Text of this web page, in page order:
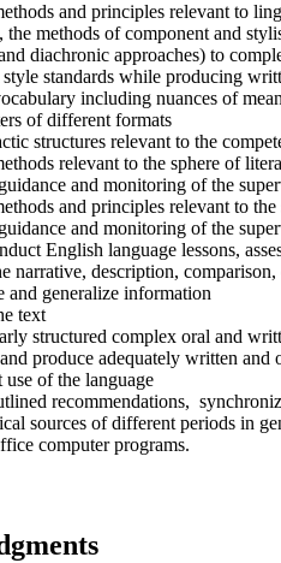
and principles relevant to
the methods of component and
diachronic approaches) to
standards while producing
including nuances of
of different formats
structures relevant to the
relevant to the sphere of
and monitoring of the
and principles relevant to
and monitoring of the
English language lessons,
narrative, description,
and generalize information
text
structured complex oral and
produce adequately written and
use of the language
recommendations,
sources of different periods in
computer programs.